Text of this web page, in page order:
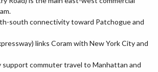
south connectivity toward Patchogue and
links Coram with New York City and
support commuter travel to Manhattan and